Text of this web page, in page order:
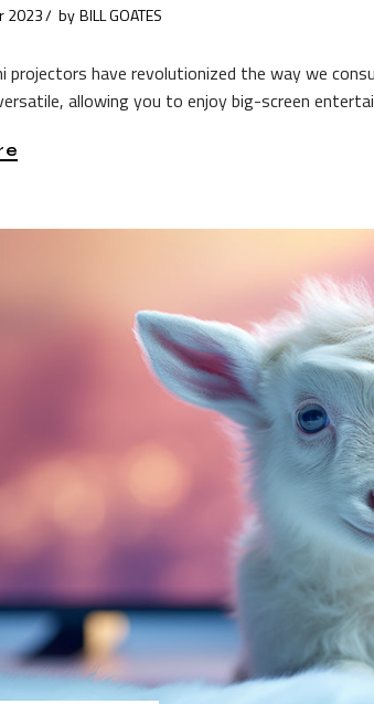
2023 byBILL GOATES
projectors have revolutionized the way we
allowing you to enjoy big-screen